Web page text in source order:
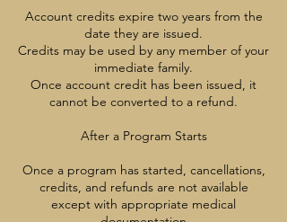
Account credits expire two years from the
date they are issued.
Credits may be used by any member of your
immediate family.
Once account credit has been issued, it
cannot be converted to a refund.
After a Program Starts
Once a program has started, cancellations,
credits, and refunds are not available
except with appropriate medical